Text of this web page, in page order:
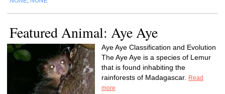
Featured Animal: Aye Aye
Aye Aye Classification and Evolution
The Aye Aye is a species of Lemur
that is found inhabiting the
rainforests of Madagascar.
Read
more